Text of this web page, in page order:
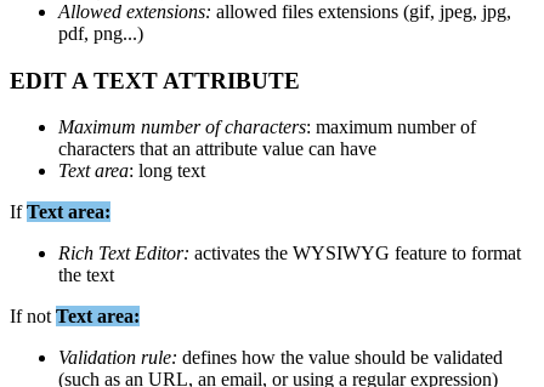
Allowed extensions: allowed files extensions (gif, jpeg, jpg,
pdf, png...)
EDIT A TEXT ATTRIBUTE
Maximum number of characters: maximum number of
characters that an attribute value can have
Text area: long text
If Text area:
Rich Text Editor: activates the WYSIWYG feature to format
the text
If not Text area:
Validation rule: defines how the value should be validated
(such as an URL, an email, or using a regular expression)